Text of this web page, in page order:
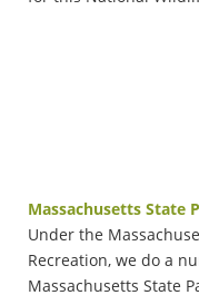
Massachusetts State
Under the
Recreation, we do a
Massachusetts State